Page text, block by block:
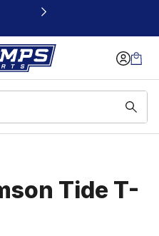
Tide T-